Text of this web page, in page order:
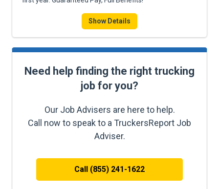
Show Details
Need help finding the right trucking
job for you?
Our Job Advisers are here to help.
Call now to speak to a TruckersReport Job
Adviser.
Call (855) 241-1622